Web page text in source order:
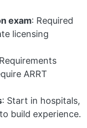
exam: Required
licensing
ARRT
: Start in hospitals,
build experience.